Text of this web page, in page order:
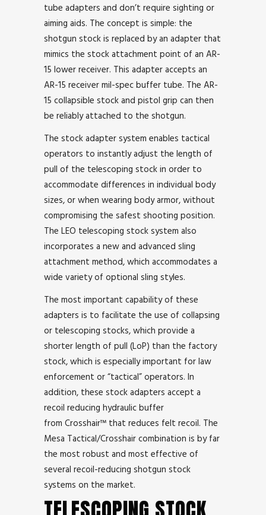
tube adapters and don’t require sighting or
aiming aids. The concept is simple: the
shotgun stock is replaced by an adapter that
mimics the stock attachment point of an AR-
15 lower receiver. This adapter accepts an
AR-15 receiver mil-spec buffer tube. The AR-
15 collapsible stock and pistol grip can then
be reliably attached to the shotgun.
The stock adapter system enables tactical
operators to instantly adjust the length of
pull of the telescoping stock in order to
accommodate differences in individual body
sizes, or when wearing body armor, without
compromising the safest shooting position.
The LEO telescoping stock system also
incorporates a new and advanced sling
attachment method, which accommodates a
wide variety of optional sling styles.
The most important capability of these
adapters is to facilitate the use of collapsing
or telescoping stocks, which provide a
shorter length of pull (LoP) than the factory
stock, which is especially important for law
enforcement or “tactical” operators. In
addition, these stock adapters accept a
recoil reducing hydraulic buffer
from Crosshair™ that reduces felt recoil. The
Mesa Tactical/Crosshair combination is by far
the most robust and most effective of
several recoil-reducing shotgun stock
systems on the market.